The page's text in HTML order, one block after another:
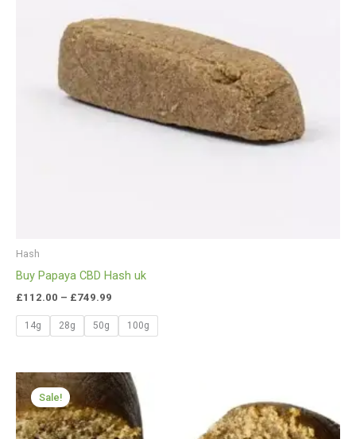
Hash
Buy Papaya CBD Hash uk
£112.00 – £749.99
14g 28g 50g 100g
Sale!
Price
range:
£112.00
through
£650.00